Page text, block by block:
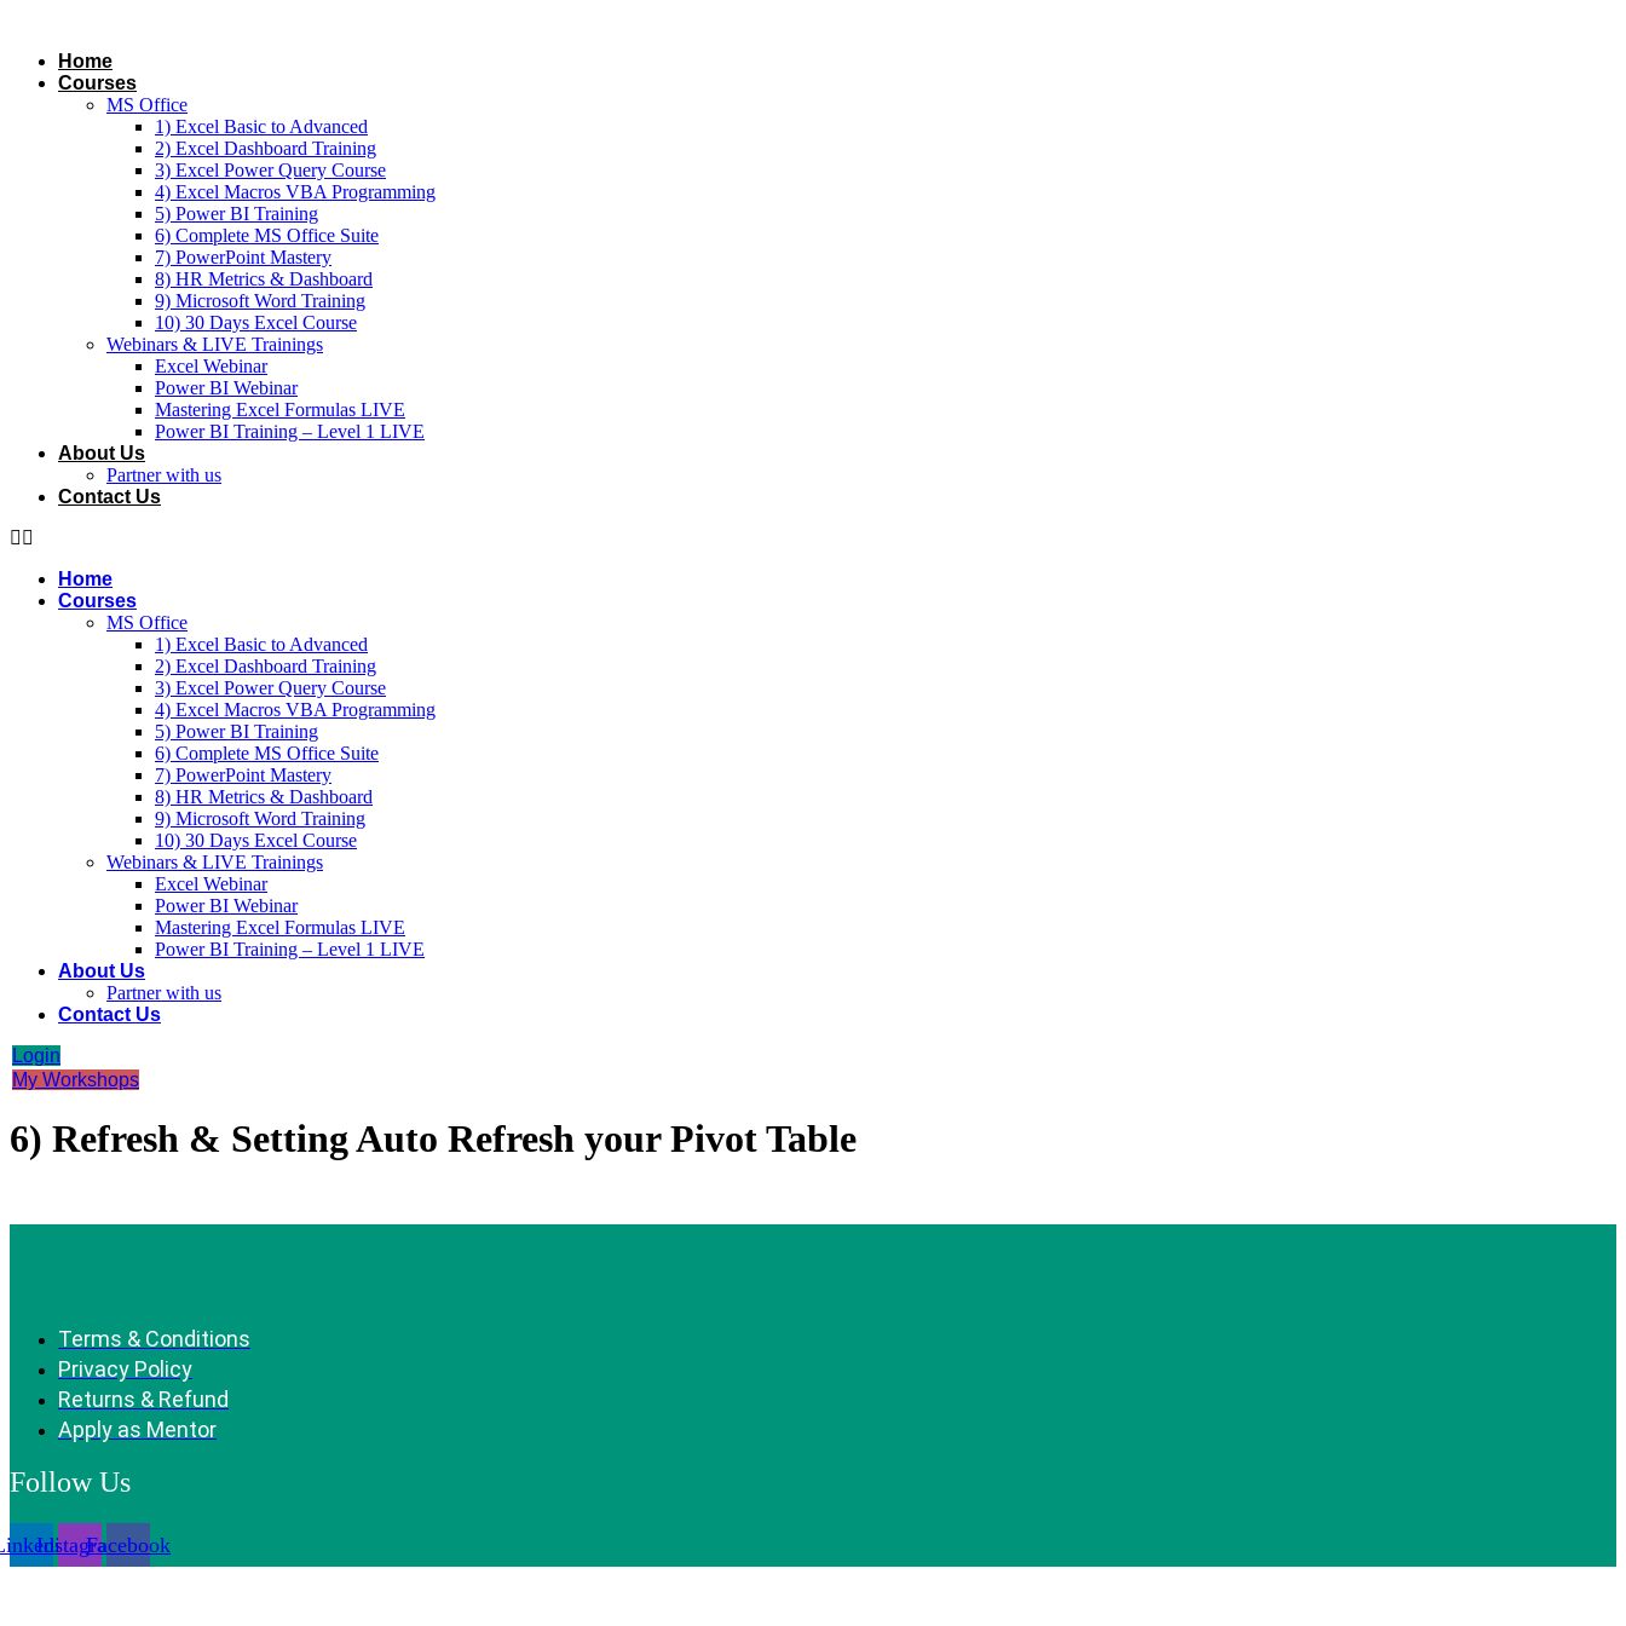
contentHome
Courses
MS Office
1) Excel Basic to Advanced
2) Excel Dashboard Training
3) Excel Power Query Course
4) Excel Macros VBA Programming
5) Power BI Training
6) Complete MS Office Suite
7) PowerPoint Mastery
8) HR Metrics & Dashboard
9) Microsoft Word Training
10) 30 Days Excel Course
Webinars & LIVE Trainings
Excel Webinar
Power BI Webinar
Mastering Excel Formulas LIVE
Power BI Training – Level 1 LIVE
About Us
Partner with us
Contact Us
Home
Courses
MS Office
1) Excel Basic to Advanced
2) Excel Dashboard Training
3) Excel Power Query Course
4) Excel Macros VBA Programming
5) Power BI Training
6) Complete MS Office Suite
7) PowerPoint Mastery
8) HR Metrics & Dashboard
9) Microsoft Word Training
10) 30 Days Excel Course
Webinars & LIVE Trainings
Excel Webinar
Power BI Webinar
Mastering Excel Formulas LIVE
Power BI Training – Level 1 LIVE
About Us
Partner with us
Contact Us
Login
My Workshops
6) Refresh & Setting Auto Refresh your Pivot Table
Terms & Conditions
Privacy Policy
Returns & Refund
Apply as Mentor
Follow Us
InstagramFacebook